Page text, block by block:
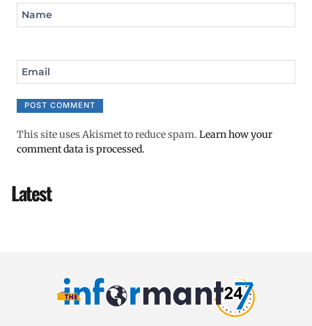
Name
Email
This site uses Akismet to reduce spam. Learn how your
comment data is processed.
Latest